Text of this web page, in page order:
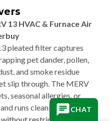
13 HVAC & Furnace Air
pleated filter captures
pet dander, pollen,
and smoke residue
slip through. The MERV
seasonal allergies, or
runs cleanly on
CHAT